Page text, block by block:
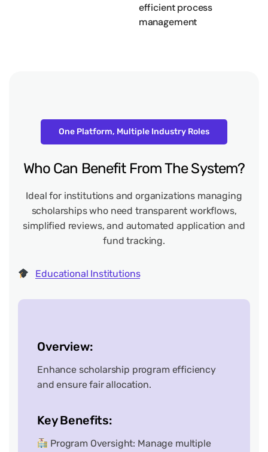
efficient process
management
One Platform, Multiple Industry Roles
Who Can Benefit FromThe System?
Ideal for institutions and organizations managing
scholarships who need transparent workflows,
simplified reviews, and automated application and
fund tracking.
Educational Institutions
Overview:
Enhance scholarship program efficiency
and ensure fair allocation.
Key Benefits:
Program Oversight: Manage multiple